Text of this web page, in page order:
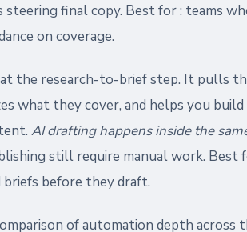
steering final copy. Best for : teams
on coverage.
the research-to-brief step. It pulls
what they cover, and helps you
AI drafting happens inside the
still require manual work.
briefs before they draft.
of automation depth across